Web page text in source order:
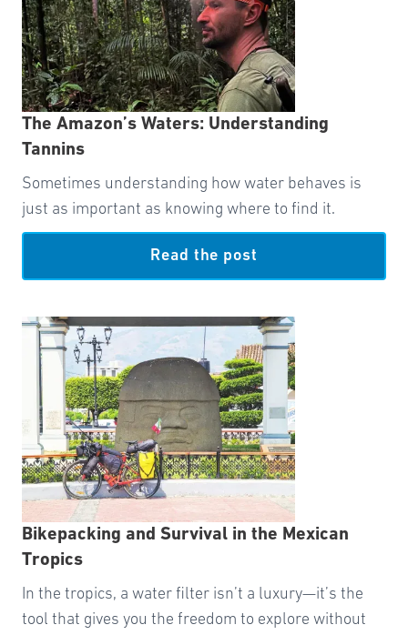
The Amazon’s Waters: Understanding
Tannins
Sometimes understanding how water behaves is
just as important as knowing where to find it.
Read the post
Bikepacking and Survival in the Mexican
Tropics
In the tropics, a water filter isn’t a luxury—it’s the
tool that gives you the freedom to explore without